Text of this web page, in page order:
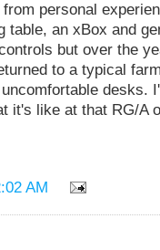
personal
table, an xBox and
but over the
to a typical
desks.
it's like at that RG/A
AM